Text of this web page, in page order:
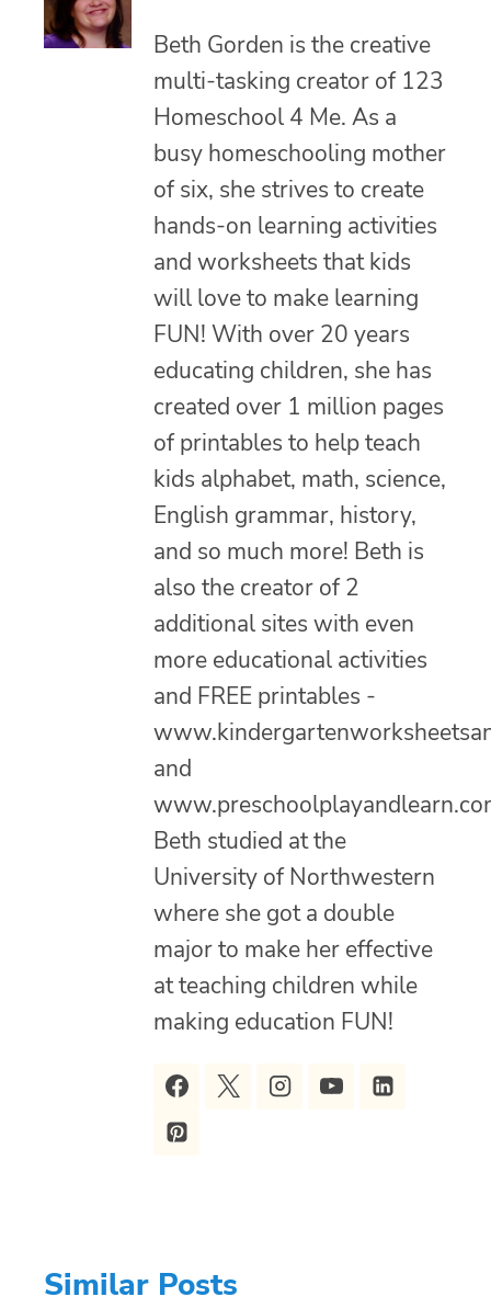
Beth Gorden is the creative
multi-tasking creator of 123
Homeschool 4 Me. As a
busy homeschooling mother
of six, she strives to create
hands-on learning activities
and worksheets that kids
will love to make learning
FUN! With over 20 years
educating children, she has
created over 1 million pages
of printables to help teach
kids alphabet, math, science,
English grammar, history,
and so much more! Beth is
also the creator of 2
additional sites with even
more educational activities
and FREE printables -
and
Beth studied at the
University of Northwestern
where she got a double
major to make her effective
at teaching children while
making education FUN!
Similar Posts